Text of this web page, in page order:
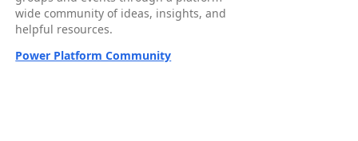
wide community of ideas, insights, and
helpful resources.
Power Platform Community